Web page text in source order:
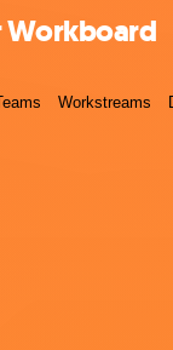
Workboard
Workstreams